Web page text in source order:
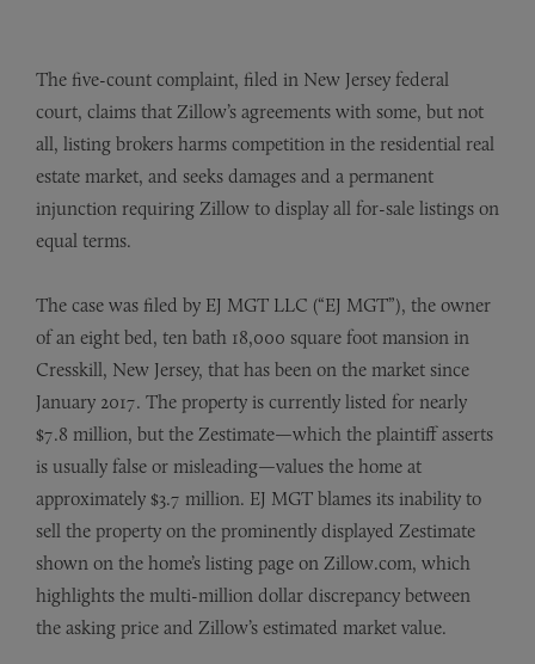
The five-count complaint, filed in New Jersey federal
court, claims that Zillow’s agreements with some, but not
all, listing brokers harms competition in the residential real
estate market, and seeks damages and a permanent
injunction requiring Zillow to display all for-sale listings on
equal terms.
The case was filed by EJ MGT LLC (“EJ MGT”), the owner
of an eight bed, ten bath 18,000 square foot mansion in
Cresskill, New Jersey, that has been on the market since
January 2017. The property is currently listed for nearly
$7.8 million, but the Zestimate—which the plaintiff asserts
is usually false or misleading—values the home at
approximately $3.7 million. EJ MGT blames its inability to
sell the property on the prominently displayed Zestimate
shown on the home’s listing page on Zillow.com, which
highlights the multi-million dollar discrepancy between
the asking price and Zillow’s estimated market value.